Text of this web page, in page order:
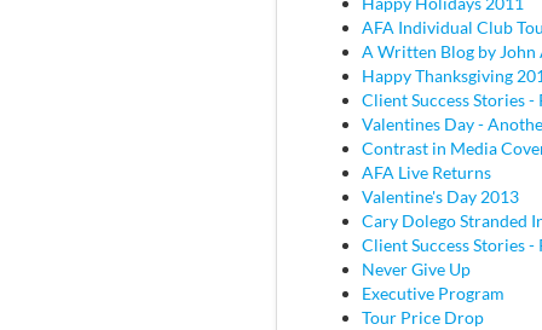
AFA Individual Club
A Written Blog by John
Happy Thanksgiving
Client Success Stories -
Valentines Day -
Contrast in Media
AFA Live Returns
Valentine's Day 2013
Cary Dolego Stranded
Client Success Stories -
Never Give Up
Executive Program
Tour Price Drop